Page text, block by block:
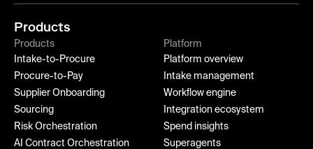
Products
Products
Intake-to-Procure
Procure-to-Pay
Supplier Onboarding
Sourcing
Risk Orchestration
AI Contract Orchestration
Platform
Platform overview
Intake management
Workflow engine
Integration ecosystem
Spend insights
Superagents